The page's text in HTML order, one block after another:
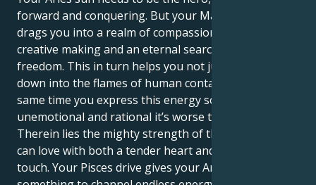
forward and conquering. But your Mars in Pisces
drags you into a realm of compassionate doing,
creative making and an eternal search for personal
freedom. This in turn helps you not just get right
down into the flames of human contact, but at the
same time you express this energy so cold,
unemotional and rational it’s worse than ever.
Therein lies the mighty strength of this cycle: You
can love with both a tender heart and a protective
touch. Your Pisces drive gives your Aries one